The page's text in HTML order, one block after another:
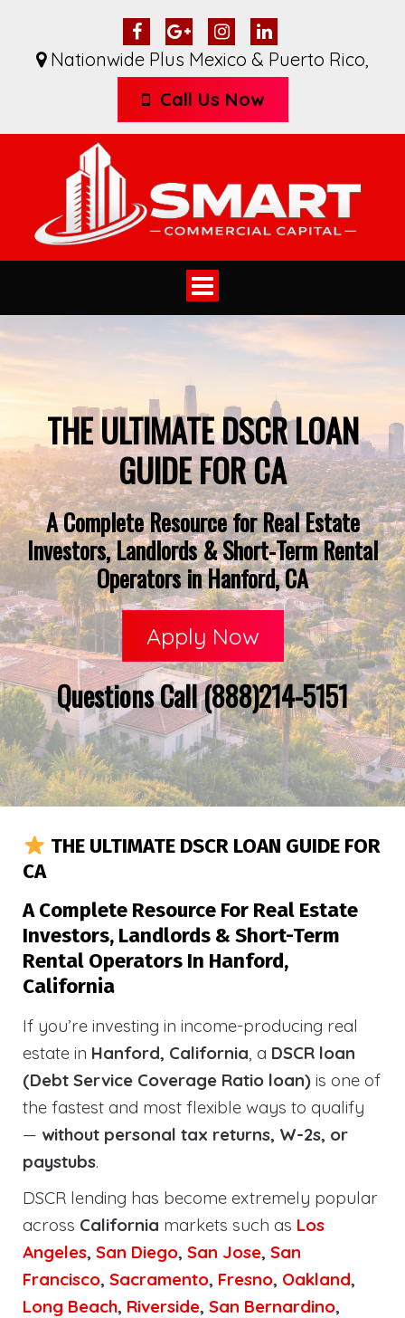
Nationwide Plus Mexico & Puerto Rico,
Call Us Now
Toggle
navigation
THE ULTIMATE DSCR LOAN
GUIDE FOR CA
A Complete Resource for Real Estate
Investors, Landlords & Short-Term Rental
Operators in Hanford, CA
Apply Now
Questions Call (888)214-5151
THE ULTIMATE DSCR LOAN GUIDE FOR
CA
A Complete Resource For Real Estate
Investors, Landlords & Short-Term
Rental Operators In Hanford,
California
If you’re investing in income-producing real
estate in Hanford, California, a DSCR loan
(Debt Service Coverage Ratio loan) is one of
the fastest and most flexible ways to qualify
— without personal tax returns, W-2s, or
paystubs.
DSCR lending has become extremely popular
across California markets such as Los
Angeles, San Diego, San Jose, San
Francisco, Sacramento, Fresno, Oakland,
Long Beach, Riverside, San Bernardino,